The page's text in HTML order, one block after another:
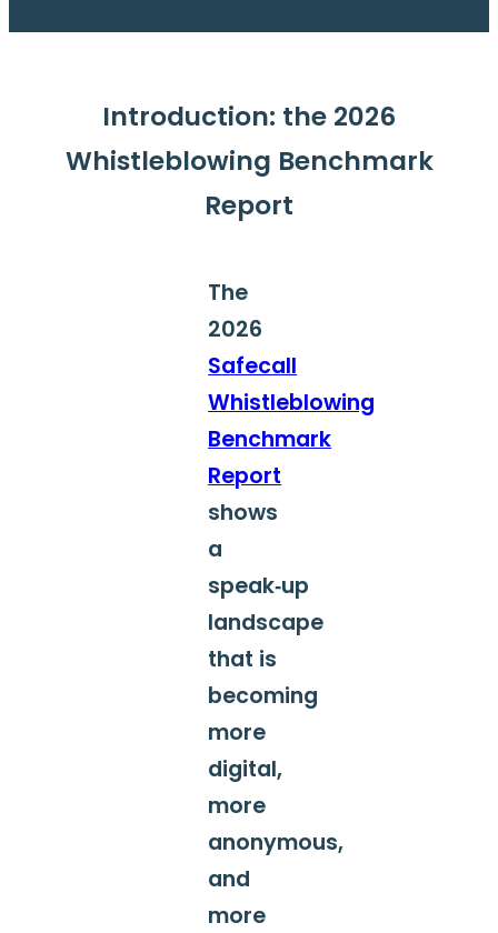
Introduction: the 2026
Whistleblowing Benchmark
Report
The
2026
Safecall
Whistleblowing
Benchmark
Report
shows
a
speak‑up
landscape
that is
becoming
more
digital,
more
anonymous,
and
more